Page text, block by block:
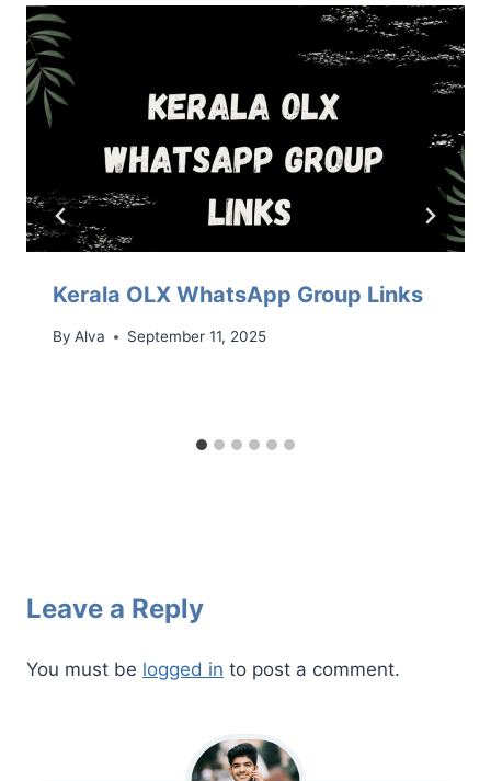
Kerala OLX WhatsApp Group Links
By Alva September 11, 2025
Leave a Reply
You must be logged in to post a comment.